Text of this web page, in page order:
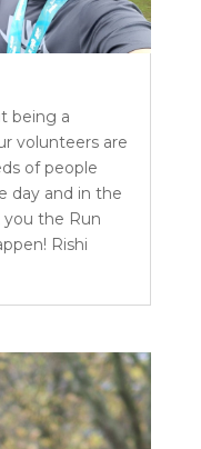
being a
volunteers are
of people
day and in the
the Run
Rishi